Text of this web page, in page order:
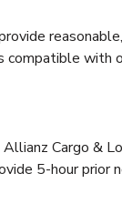
compatible with
Cargo &
5-hour